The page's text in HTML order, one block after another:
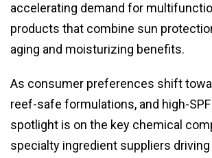
accelerating demand for
products that combine sun
aging and moisturizing benefits.
As consumer preferences shift
reef-safe formulations, and high-
spotlight is on the key chemical
specialty ingredient suppliers driving